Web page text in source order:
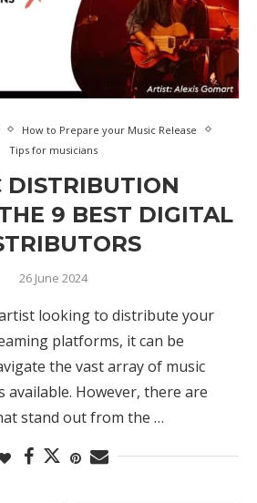
How to Prepare your Music Release
Tips for musicians
DISTRIBUTION
9 BEST DIGITAL
26 June 2024
looking to distribute your
platforms, it can be
the vast array of music
However, there are
stand out from the …